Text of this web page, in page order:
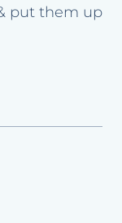
put them up